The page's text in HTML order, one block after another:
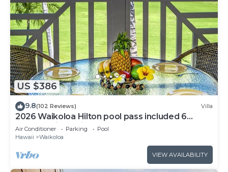
US $386
9.8(102 Reviews) Villa
2026 Waikoloa Hilton pool pass included 6
guests daily, available through 2026!
Air Conditioner Parking
Pool
Hawaii
Waikoloa
VIEW AVAILABILITY